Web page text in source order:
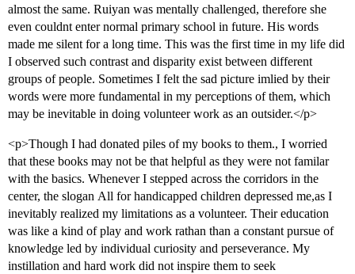
almost the same. Ruiyan was mentally challenged, therefore she
even couldnt enter normal primary school in future. His words
made me silent for a long time. This was the first time in my life did
I observed such contrast and disparity exist between different
groups of people. Sometimes I felt the sad picture imlied by their
words were more fundamental in my perceptions of them, which
may be inevitable in doing volunteer work as an outsider.</p>
<p>Though I had donated piles of my books to them., I worried
that these books may not be that helpful as they were not familar
with the basics. Whenever I stepped across the corridors in the
center, the slogan All for handicapped children depressed me,as I
inevitably realized my limitations as a volunteer. Their education
was like a kind of play and work rathan than a constant pursue of
knowledge led by individual curiosity and perseverance. My
instillation and hard work did not inspire them to seek